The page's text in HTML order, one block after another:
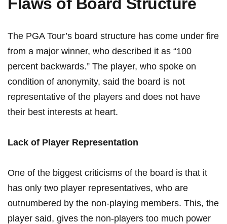
The PGA Tour’s board structure​ has come under ‍fire
⁤from a ⁣major winner, who described it as “100
percent backwards.” The player, who spoke on
condition of anonymity, ⁤said the board‍ is not
representative of the players and⁣ does not have
their best interests at heart.
Lack‌ of⁣ Player Representation
One ​of ⁣the biggest criticisms of the board is that it
⁣has only two player representatives, ⁤who are
⁢outnumbered by the non-playing members. This, the
​player⁤ said, gives the non-players‍ too ‌much power⁣